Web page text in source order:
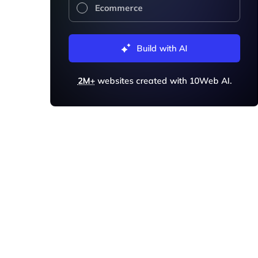
Ecommerce
Build with AI
2M+websites created with 10Web AI.